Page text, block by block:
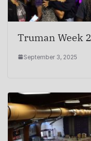
Truman Week
September 3, 2025